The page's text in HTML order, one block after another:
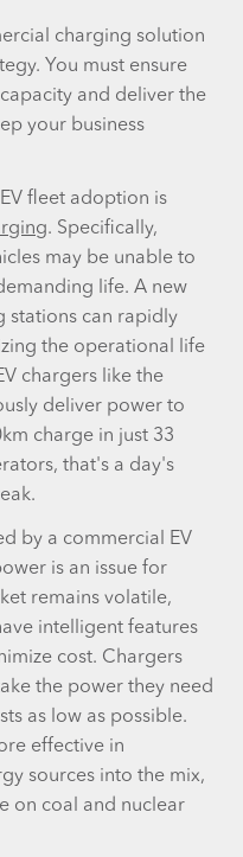
charging solution
You must ensure
and deliver the
your business
fleet adoption is
. Specifically,
may be unable to
life. A new
stations can rapidly
the operational life
chargers like the
deliver power to
charge in just 33
that's a day's
by a commercial EV
is an issue for
remains volatile,
intelligent features
cost. Chargers
the power they need
as low as possible.
effective in
sources into the mix,
on coal and nuclear